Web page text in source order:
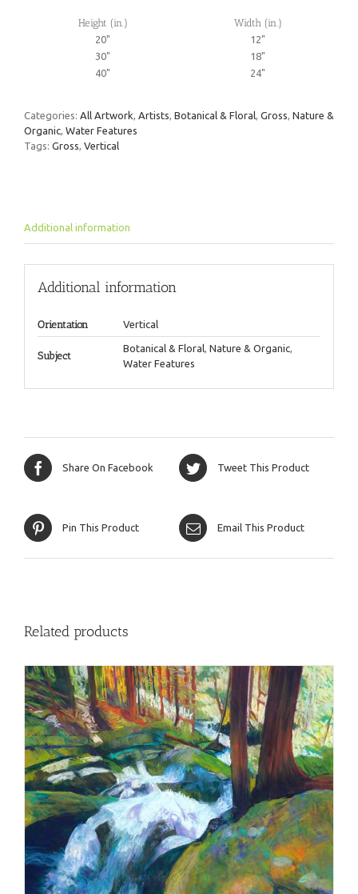
Height (in.) Width (in.)
20"
12"
30"
18"
40"
24"
Categories: All Artwork Artists Botanical & Floral Gross Nature &
Organic Water Features
Tags: Gross Vertical
Additional information
Additional information
Orientation Vertical
Subject
Botanical & Floral, Nature & Organic,
Water Features
Share On Facebook Tweet This Product
Pin This Product Email This Product
Related products